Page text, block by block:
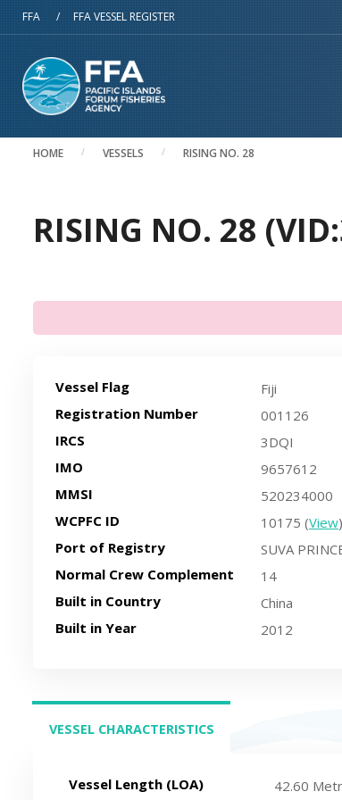
Skip to main content
FFA / FFA VESSEL REGISTER
HOME VESSELS RISING NO. 28
RISING NO. 28
Vessel Flag
Fiji
Registration Number
001126
IRCS
3DQI
IMO
9657612
MMSI
520234000
WCPFC ID
10175 (View)
Port of Registry
SUVA
Normal Crew Complement
14
Built in Country
China
Built in Year
2012
VESSEL CHARACTERISTICS
Vessel Length (LOA) 42.60